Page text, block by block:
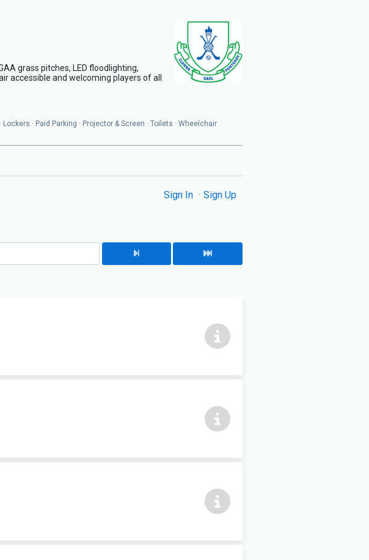
grass pitches, LED floodlighting,
accessible and welcoming players of all
· Paid Parking · Projector & Screen · Toilets · Wheelchair
Sign In Sign Up